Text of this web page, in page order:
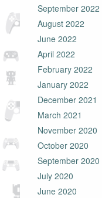
September 2022
August 2022
June 2022
April 2022
February 2022
January 2022
December 2021
March 2021
November 2020
October 2020
September 2020
July 2020
June 2020